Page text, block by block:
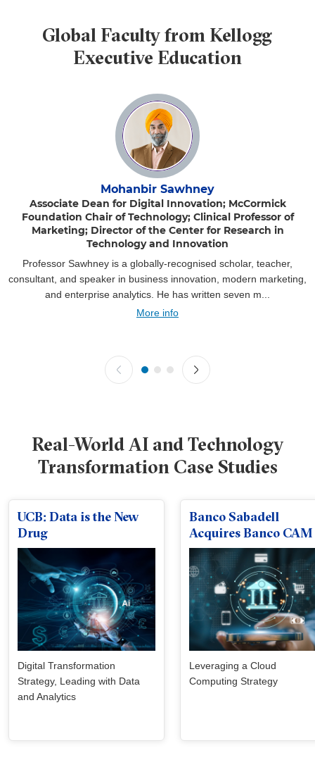
Global Faculty from Kellogg
Executive Education
Mohanbir Sawhney
Associate Dean for Digital Innovation; McCormick
Foundation Chair of Technology; Clinical Professor of
Marketing; Director of the Center for Research in
Technology and Innovation
Professor Sawhney is a globally-recognised scholar, teacher,
consultant, and speaker in business innovation, modern marketing,
and enterprise analytics. He has written seven m...
More info
Real-World AI and Technology
Transformation Case Studies
UCB: Data is the New
Drug
Digital Transformation
Strategy, Leading with Data
and Analytics
Banco Sabadell
Acquires Banco CAM
Leveraging a Cloud
Computing Strategy